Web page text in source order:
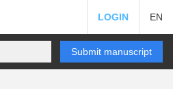
LOGIN EN
Submit manuscript